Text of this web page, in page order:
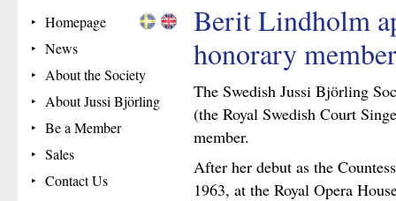
Homepage
News
About the Society
About Jussi Björling
Be a Member
Sales
Contact Us
Berit Lindholm
honorary member
The Swedish Jussi Björling
(the Royal Swedish Court
member.
After her debut as the
1963, at the Royal Opera